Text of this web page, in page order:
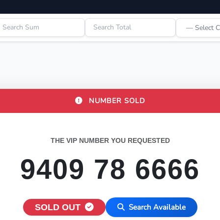
NUMBER SOLD
THE VIP NUMBER YOU REQUESTED
9409 78 6666
SOLD OUT Search Available